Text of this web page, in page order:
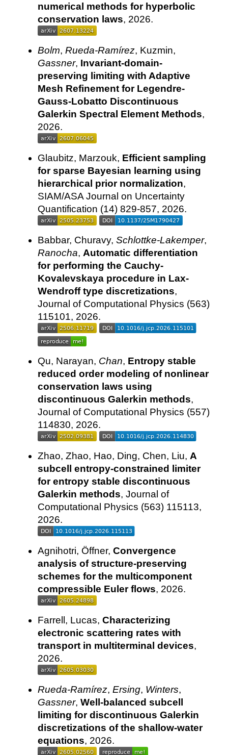
numerical methods for hyperbolic
conservation laws, 2026.
Bolm, Rueda-Ramírez, Kuzmin,
Gassner, Invariant-domain-
preserving limiting with Adaptive
Mesh Refinement for Legendre-
Gauss-Lobatto Discontinuous
Galerkin Spectral Element Methods,
2026.
Glaubitz, Marzouk, Efficient sampling
for sparse Bayesian learning using
hierarchical prior normalization,
SIAM/ASA Journal on Uncertainty
Quantification (14) 829-857, 2026.
Babbar, Churavy, Schlottke-Lakemper,
Ranocha, Automatic differentiation
for performing the Cauchy-
Kovalevskaya procedure in Lax-
Wendroff type discretizations,
Journal of Computational Physics (563)
115101, 2026.
Qu, Narayan, Chan, Entropy stable
reduced order modeling of nonlinear
conservation laws using
discontinuous Galerkin methods,
Journal of Computational Physics (557)
114830, 2026.
Zhao, Zhao, Hao, Ding, Chen, Liu, A
subcell entropy-constrained limiter
for entropy stable discontinuous
Galerkin methods, Journal of
Computational Physics (563) 115113,
2026.
Agnihotri, Öffner, Convergence
analysis of structure-preserving
schemes for the multicomponent
compressible Euler flows, 2026.
Farrell, Lucas, Characterizing
electronic scattering rates with
transport in multiterminal devices,
2026.
Rueda-Ramírez, Ersing, Winters,
Gassner, Well-balanced subcell
limiting for discontinuous Galerkin
discretizations of the shallow-water
equations, 2026.